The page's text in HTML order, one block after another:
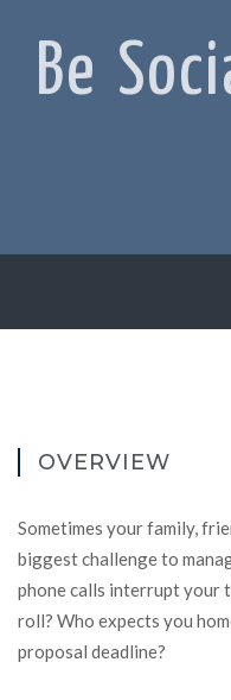
Be
OVERVIEW
Sometimes your family,
biggest challenge to
phone calls interrupt your
roll? Who expects you
proposal deadline?